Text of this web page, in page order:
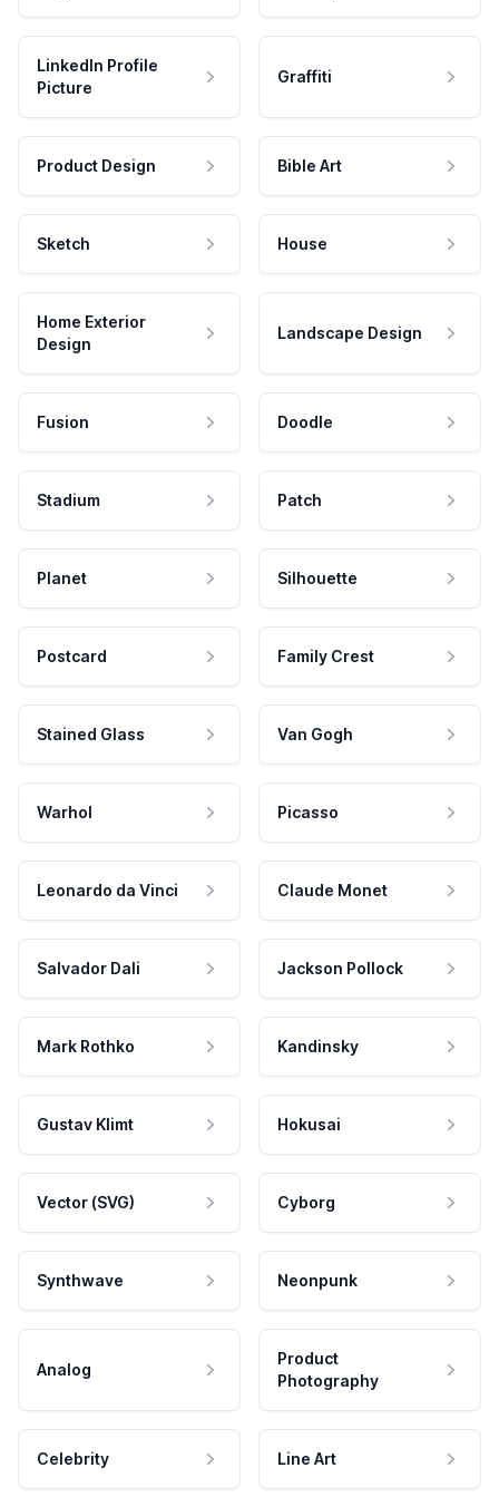
LinkedIn Profile
Picture
Graffiti
Product Design Bible Art
Sketch House
Home Exterior
Design
Landscape Design
Fusion Doodle
Stadium Patch
Planet Silhouette
Postcard Family Crest
Stained Glass Van Gogh
Warhol Picasso
Leonardo da Vinci Claude Monet
Salvador Dali Jackson Pollock
Mark Rothko Kandinsky
Gustav Klimt Hokusai
Vector (SVG) Cyborg
Synthwave Neonpunk
Analog
Product
Photography
Celebrity Line Art